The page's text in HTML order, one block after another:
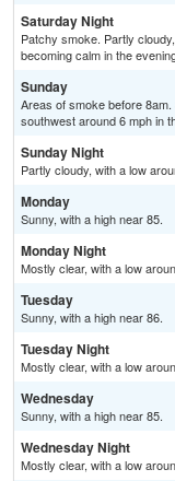
Saturday Night
Patchy smoke. Partly
becoming calm in the
Sunday
Areas of smoke before
southwest around 6 mph in
Sunday Night
Partly cloudy, with a low
Monday
Sunny, with a high near 85.
Monday Night
Mostly clear, with a low
Tuesday
Sunny, with a high near 86.
Tuesday Night
Mostly clear, with a low
Wednesday
Sunny, with a high near 85.
Wednesday Night
Mostly clear, with a low